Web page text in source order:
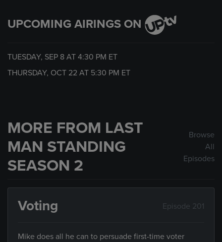
UPCOMING AIRINGS ON
TUESDAY, SEP 8 AT 4:30 PM ET
THURSDAY, OCT 22 AT 5:30 PM ET
MORE FROM LAST
MAN STANDING
SEASON 2
Browse
All
Episodes
Voting Episode 201
Mike does all he can to persuade first-time voter